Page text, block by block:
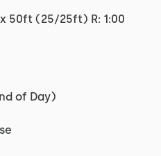
50ft (25/25ft) R: 1:00
of Day)